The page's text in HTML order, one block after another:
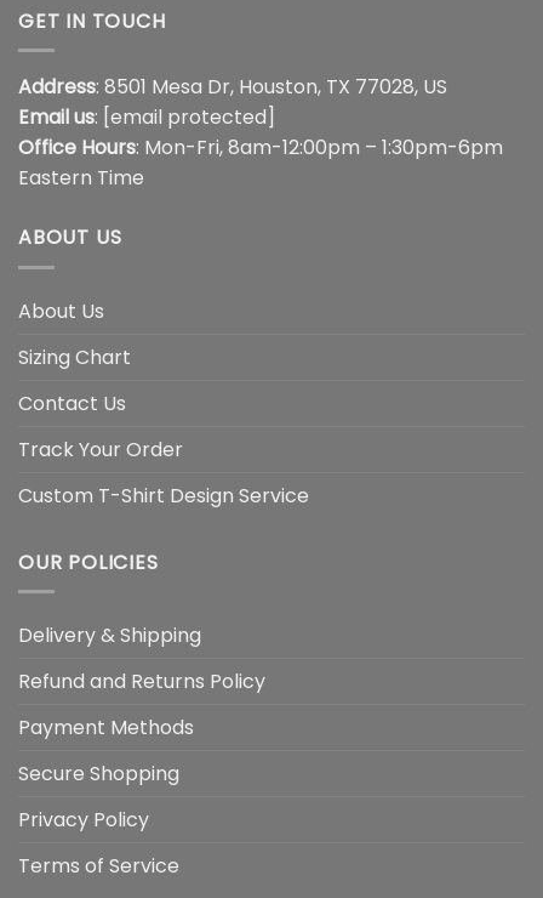
GET IN TOUCH
Address: 8501 Mesa Dr, Houston, TX 77028, US
Email us: [email protected]
Office Hours: Mon-Fri, 8am-12:00pm – 1:30pm-6pm
Eastern Time
ABOUT US
About Us
Sizing Chart
Contact Us
Track Your Order
Custom T-Shirt Design Service
OUR POLICIES
Delivery & Shipping
Refund and Returns Policy
Payment Methods
Secure Shopping
Privacy Policy
Terms of Service